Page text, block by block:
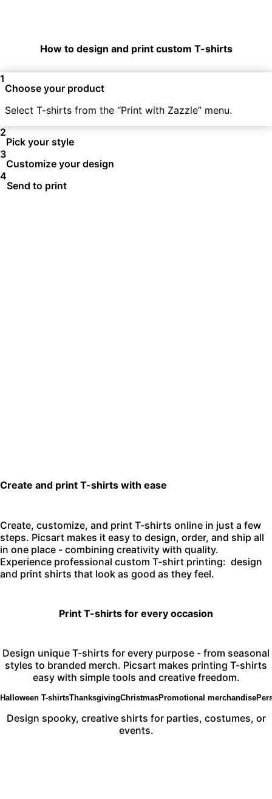
How to design and print custom T-shirts
1
Choose your product
Select T-shirts from the “Print with Zazzle” menu.
2
Pick your style
3
Customize your design
4
Send to print
Create and print T-shirts with ease
Create, customize, and print T-shirts online in just a few
steps. Picsart makes it easy to design, order, and ship all
in one place - combining creativity with quality.
Experience professional custom T-shirt printing: design
and print shirts that look as good as they feel.
Print T-shirts for every occasion
Design unique T-shirts for every purpose - from seasonal
styles to branded merch. Picsart makes printing T-shirts
easy with simple tools and creative freedom.
Halloween T-shirtsThanksgivingChristmasPromotional merchandise
Design spooky, creative shirts for parties, costumes, or
events.